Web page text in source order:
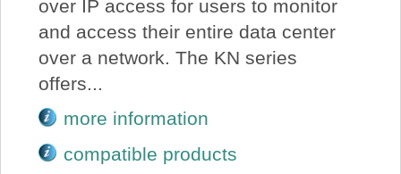
over IP access for users to monitor
and access their entire data center
over a network. The KN series
offers...
more information
compatible products